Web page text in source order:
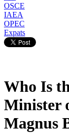
OSCE
IAEA
OPEC
Expats
Who Is
Minister
Magnus